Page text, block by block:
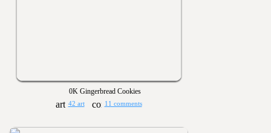
0K Gingerbread Cookies
42 art 11 comments